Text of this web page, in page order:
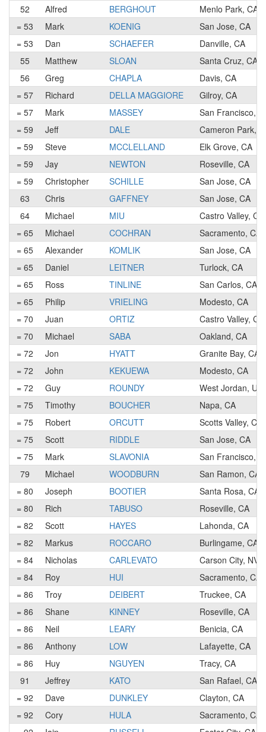
52
Alfred BERGHOUT
Menlo Park, CA
= 53
Mark KOENIG
San Jose, CA
= 53
Dan SCHAEFER
Danville, CA
55
Matthew SLOAN
Santa Cruz, CA
56
Greg CHAPLA
Davis, CA
= 57
Richard DELLA MAGGIORE
Gilroy, CA
= 57
Mark MASSEY
San Francisco,
= 59
Jeff DALE
Cameron Park,
= 59
Steve MCCLELLAND
Elk Grove, CA
= 59
Jay NEWTON
Roseville, CA
= 59
Christopher SCHILLE
San Jose, CA
63
Chris GAFFNEY
San Jose, CA
64
Michael MIU
Castro Valley, CA
= 65
Michael COCHRAN
Sacramento, CA
= 65
Alexander KOMLIK
San Jose, CA
= 65
Daniel LEITNER
Turlock, CA
= 65
Ross TINLINE
San Carlos, CA
= 65
Philip VRIELING
Modesto, CA
= 70
Juan ORTIZ
Castro Valley, CA
= 70
Michael SABA
Oakland, CA
= 72
Jon HYATT
Granite Bay, CA
= 72
John KEKUEWA
Modesto, CA
= 72
Guy ROUNDY
West Jordan, UT
= 75
Timothy BOUCHER
Napa, CA
= 75
Robert ORCUTT
Scotts Valley, CA
= 75
Scott RIDDLE
San Jose, CA
= 75
Mark SLAVONIA
San Francisco,
79
Michael WOODBURN
San Ramon, CA
= 80
Joseph BOOTIER
Santa Rosa, CA
= 80
Rich TABUSO
Roseville, CA
= 82
Scott HAYES
Lahonda, CA
= 82
Markus ROCCARO
Burlingame, CA
= 84
Nicholas CARLEVATO
Carson City, NV
= 84
Roy HUI
Sacramento, CA
= 86
Troy DEIBERT
Truckee, CA
= 86
Shane KINNEY
Roseville, CA
= 86
Neil LEARY
Benicia, CA
= 86
Anthony LOW
Lafayette, CA
= 86
Huy NGUYEN
Tracy, CA
91
Jeffrey KATO
San Rafael, CA
= 92
Dave DUNKLEY
Clayton, CA
= 92
Cory HULA
Sacramento, CA